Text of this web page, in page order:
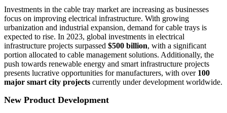
Investments in the cable tray market are increasing as businesses
focus on improving electrical infrastructure. With growing
urbanization and industrial expansion, demand for cable trays is
expected to rise. In 2023, global investments in electrical
infrastructure projects surpassed $500 billion, with a significant
portion allocated to cable management solutions. Additionally, the
push towards renewable energy and smart infrastructure projects
presents lucrative opportunities for manufacturers, with over 100
major smart city projects currently under development worldwide.
New Product Development